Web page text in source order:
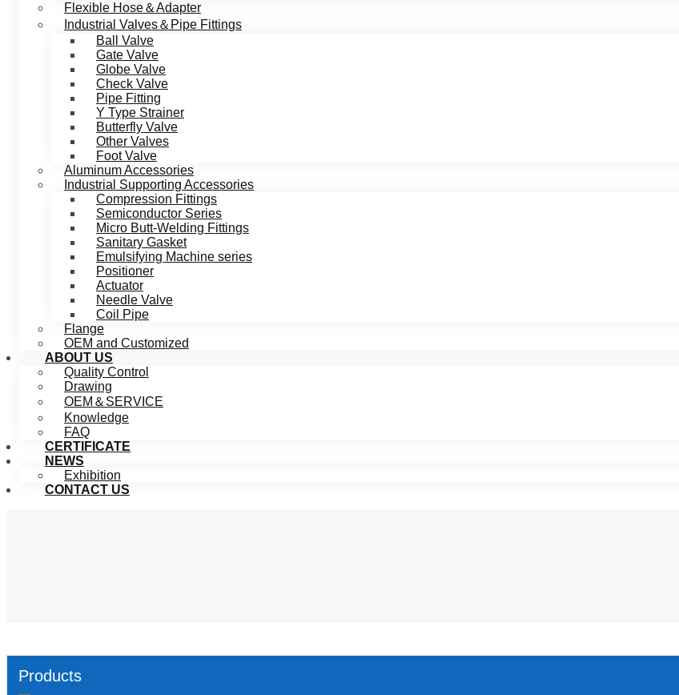
Flexible Hose＆Adapter
Industrial Valves＆Pipe Fittings
Ball Valve
Gate Valve
Globe Valve
Check Valve
Pipe Fitting
Y Type Strainer
Butterfly Valve
Other Valves
Foot Valve
Aluminum Accessories
Industrial Supporting Accessories
Compression Fittings
Semiconductor Series
Micro Butt-Welding Fittings
Sanitary Gasket
Emulsifying Machine series
Positioner
Actuator
Needle Valve
Coil Pipe
Flange
OEM and Customized
ABOUT US
Quality Control
Drawing
OEM＆SERVICE
Knowledge
FAQ
CERTIFICATE
NEWS
Exhibition
CONTACT US
Products